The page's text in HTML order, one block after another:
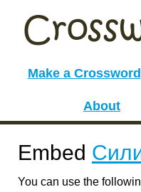
Make a Crossword
About
Embed
You can use the